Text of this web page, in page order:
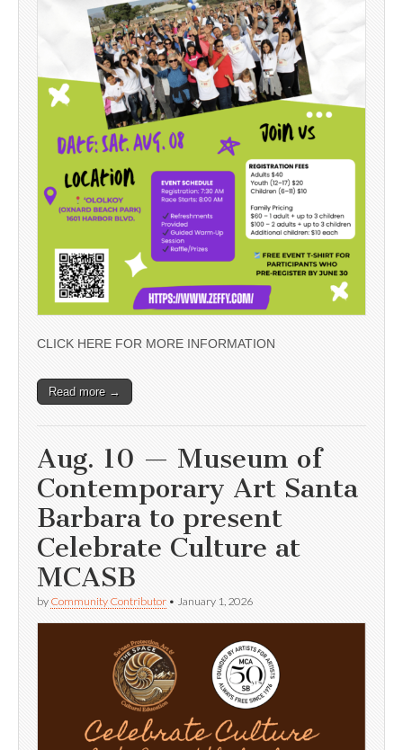
CLICK HERE FOR MORE INFORMATION
Read more →
Aug. 10 — Museum of
Contemporary Art Santa
Barbara to present
Celebrate Culture at
MCASB
by Community Contributor • January 1, 2026